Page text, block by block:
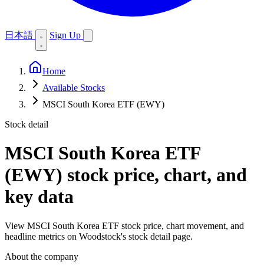
日本語 Sign Up
Home
Available Stocks
MSCI South Korea ETF (EWY)
Stock detail
MSCI South Korea ETF
(EWY) stock price, chart, and
key data
View MSCI South Korea ETF stock price, chart movement, and
headline metrics on Woodstock's stock detail page.
About the company